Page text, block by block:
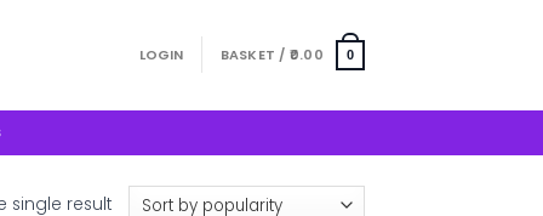
LOGIN BASKET / 0.00 0
single result